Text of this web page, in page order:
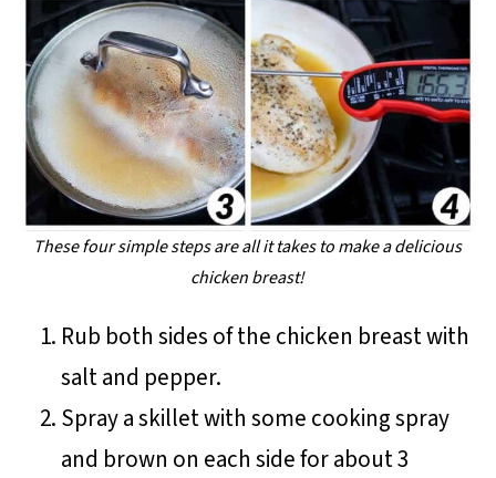
These four simple steps are all it takes to make a delicious
chicken breast!
Rub both sides of the chicken breast with
salt and pepper.
Spray a skillet with some cooking spray
and brown on each side for about 3